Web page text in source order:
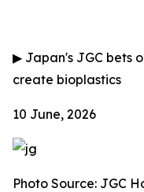
▶ Japan's JGC bets
create bioplastics
10 June, 2026
Photo Source: JGC